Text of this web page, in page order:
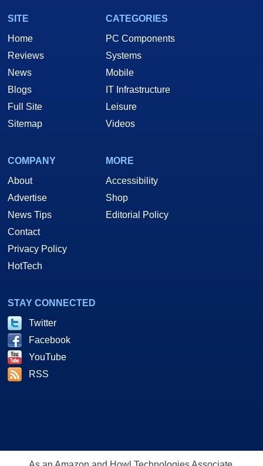
SITE
Home
Reviews
News
Blogs
Full Site
Sitemap
CATEGORIES
PC Components
Systems
Mobile
IT Infrastructure
Leisure
Videos
COMPANY
About
Advertise
News Tips
Contact
Privacy Policy
HotTech
MORE
Accessibility
Shop
Editorial Policy
STAY CONNECTED
Twitter
Facebook
YouTube
RSS